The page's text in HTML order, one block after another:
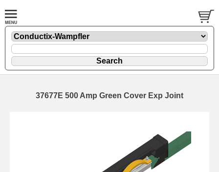
37677E 500 Amp Green Cover Exp Joint